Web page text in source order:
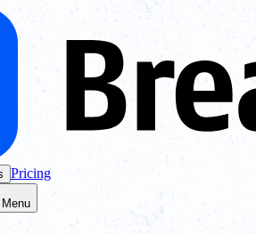
Pricing
Menu